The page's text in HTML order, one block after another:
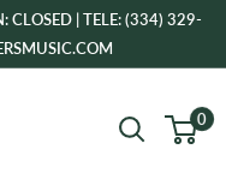
CLOSED | TELE: (334) 329-
0